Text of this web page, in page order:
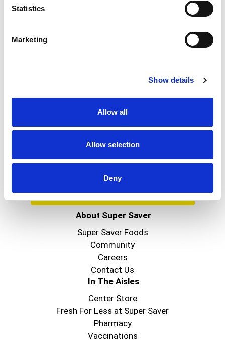
Statistics
Marketing
Show details
Allow all
Allow selection
Deny
SKU/UPC: 00614156060698
Never Miss A Deal!
Get our latest promotions in your inbox.
Email
Create
About Super Saver
Super Saver Foods
Community
Careers
Contact Us
In The Aisles
Center Store
Fresh For Less at Super Saver
Pharmacy
Vaccinations